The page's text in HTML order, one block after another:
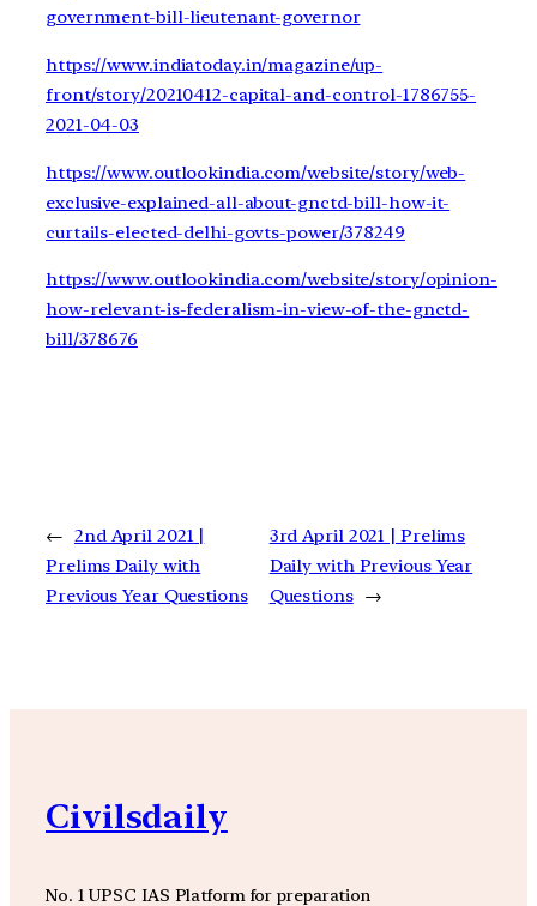
government-bill-lieutenant-governor
https://www.indiatoday.in/magazine/up-
front/story/20210412-capital-and-control-1786755-
2021-04-03
https://www.outlookindia.com/website/story/web-
exclusive-explained-all-about-gnctd-bill-how-it-
curtails-elected-delhi-govts-power/378249
https://www.outlookindia.com/website/story/opinion-
how-relevant-is-federalism-in-view-of-the-gnctd-
bill/378676
← 2nd April 2021 |
Prelims Daily with
Previous Year Questions
3rd April 2021 | Prelims
Daily with Previous Year
Questions →
Civilsdaily
No. 1 UPSC IAS Platform for preparation